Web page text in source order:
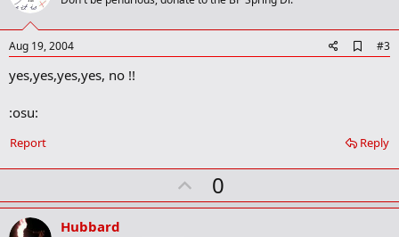
t
Aug 19, 2004
d
m
r
#3
yes,yes,yes,yes, no !!
:osu:
Reply
Report
U
p
0
Hubbard